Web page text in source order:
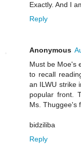
Exactly. And I
Reply
Anonymous
Must be Moe's
to recall
an ILWU strike
popular front.
Ms. Thuggee's
bidziliba
Reply